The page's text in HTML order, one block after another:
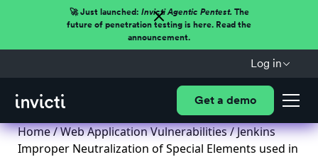
🚀 Just launched: Invicti Agentic Pentest.The
future of penetration testing is here. Read the
announcement.
Log in
Get a demo
Home/Web Application Vulnerabilities/ Jenkins
Improper Neutralization of Special Elements used in